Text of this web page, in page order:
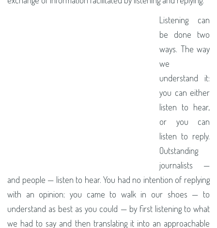
Listening can
be done two
ways. The way
we
understand it:
you can either
listen to hear,
or you can
listen to reply.
Outstanding
journalists —
and people — listen to hear. You had no intention of replying
with an opinion; you came to walk in our shoes — to
understand as best as you could — by first listening to what
we had to say and then translating it into an approachable